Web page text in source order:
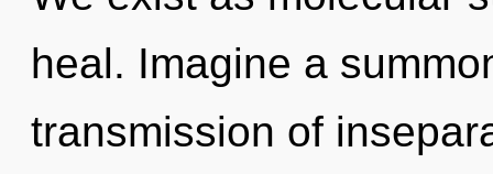
heal. Imagine a
transmission of